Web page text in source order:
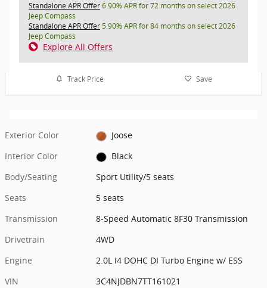
Standalone APR Offer6.90% APR for 72 months on select 2026
Jeep Compass
Standalone APR Offer5.90% APR for 84 months on select 2026
Jeep Compass
Explore All Offers
Track Price Save
Exterior Color
Joose
Interior Color
Black
Body/Seating
Sport Utility/5 seats
Seats
5 seats
Transmission
8-Speed Automatic 8F30 Transmission
Drivetrain
4WD
Engine
2.0L I4 DOHC DI Turbo Engine w/ ESS
VIN
3C4NJDBN7TT161021